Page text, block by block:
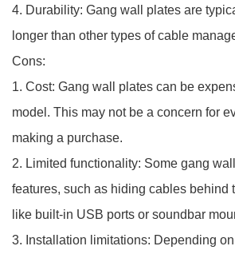
4. Durability: Gang wall plates are
longer than other types of cable
Cons:
1. Cost: Gang wall plates can be
model. This may not be a concern for
making a purchase.
2. Limited functionality: Some gang
features, such as hiding cables behind
like built-in USB ports or soundbar
3. Installation limitations: Depending